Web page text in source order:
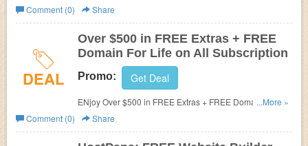
Month at HostPapa. No Coupon Code needed.
Comment (0)
Share
DEAL
Over $500 in FREE Extras + FREE
Domain For Life on All Subscription
Promo: Get Deal
ENjoy Over $500 in FREE Extras + FREE Domain For
Life on All Subscription at HostPapa.
...More »
Comment (0)
Share